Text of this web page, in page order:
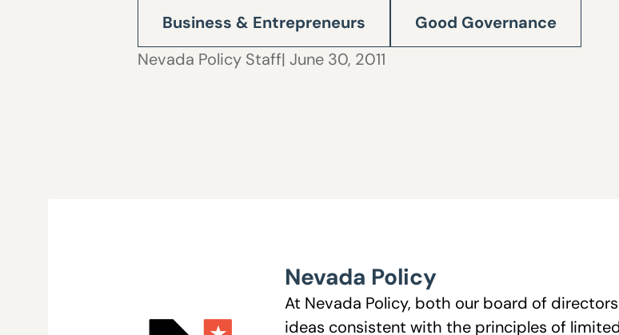
Business & Entrepreneurs
Good Governance
Nevada Policy Staff| June 30, 2011
Nevada Policy
At Nevada Policy, both our board of
ideas consistent with the principles of